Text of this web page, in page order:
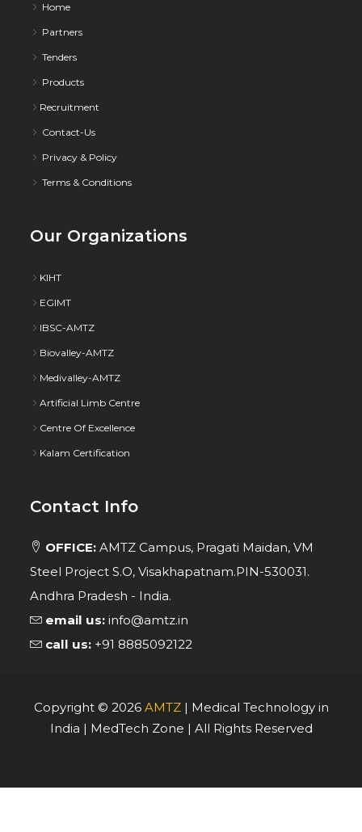
Home
Partners
Tenders
Products
Recruitment
Contact-Us
Privacy & Policy
Terms & Conditions
Our Organizations
KIHT
EGIMT
IBSC-AMTZ
Biovalley-AMTZ
Medivalley-AMTZ
Artificial Limb Centre
Centre Of Excellence
Kalam Certification
Contact Info
OFFICE: AMTZ Campus, Pragati Maidan, VM
Steel Project S.O, Visakhapatnam.PIN-530031.
Andhra Pradesh - India.
email us: info@amtz.in
call us: +91 8885092122
Copyright © 2026 AMTZ| Medical Technology in
India | MedTech Zone | All Rights Reserved